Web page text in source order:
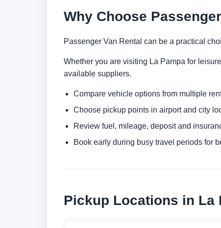
Why Choose
Passenger Van Rental can be a practical
Whether you are visiting La Pampa for
available suppliers.
Compare vehicle options from multiple
Choose pickup points in airport and city
Review fuel, mileage, deposit and
Book early during busy travel periods for
Pickup Locations in La